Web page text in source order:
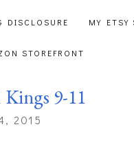
DISCLOSURE MY ETSY
STOREFRONT
9-11
2015